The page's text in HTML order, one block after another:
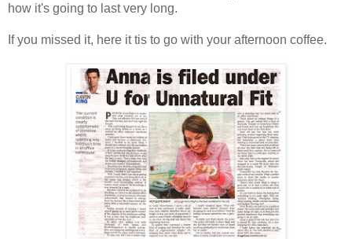
how it's going to last very long.
If you missed it, here it tis to go with your afternoon coffee.